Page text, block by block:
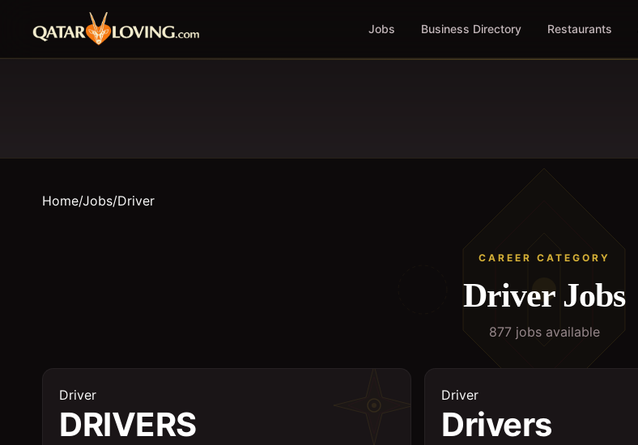
Jobs Business Directory Restaurants
Home/Jobs/Driver
CAREER CATEGORY
Driver Jobs
877jobsavailable
Driver
DRIVERS
Driver
Drivers